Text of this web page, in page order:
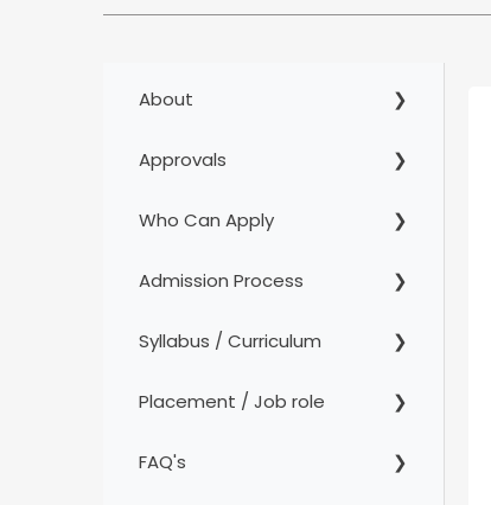
About
Approvals
Who Can Apply
Admission Process
Syllabus / Curriculum
Placement / Job role
FAQ's